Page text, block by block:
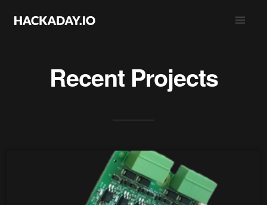
Recent Projects